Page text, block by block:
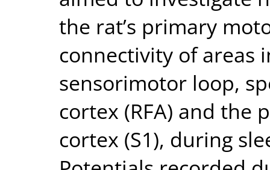
the rat’s primary
connectivity of areas
sensorimotor loop,
cortex (RFA) and the
cortex (S1), during